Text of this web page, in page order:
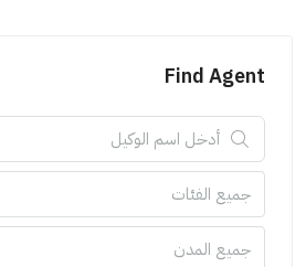
Find Agent
جميع الفئات
جميع المدن